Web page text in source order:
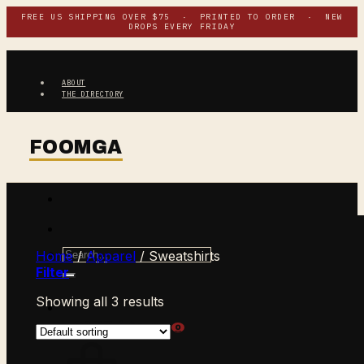
Skip
content
FREE US SHIPPING OVER $75 · PRINTED TO ORDER · NEW
DROPS EVERY FRIDAY
ABOUT
THE DIRECTORY
Search
for:
CART /$0.00 0
Home / Apparel / Sweatshirts
Filter
Showing all 3 results